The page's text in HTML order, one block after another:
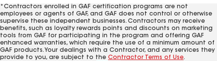
*Contractors enrolled in GAF certification programs are not
employees or agents of GAF, and GAF does not control or otherwise
supervise these independent businesses. Contractors may receive
benefits, such as loyalty rewards points and discounts on marketing
tools from GAF for participating in the program and offering GAF
enhanced warranties, which require the use of a minimum amount of
GAF products. Your dealings with a Contractor, and any services they
provide to you, are subject to the Contractor Terms of Use.